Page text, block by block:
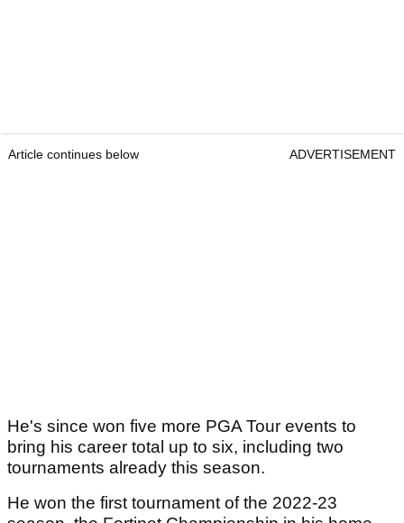
Article continues below ADVERTISEMENT
He's since won five more PGA Tour events to
bring his career total up to six, including two
tournaments already this season.
He won the first tournament of the 2022-23